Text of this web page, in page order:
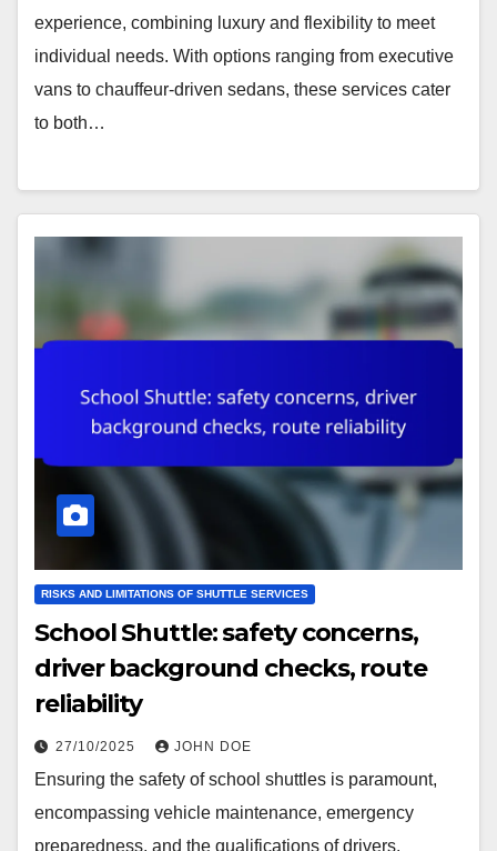
experience, combining luxury and flexibility to meet
individual needs. With options ranging from executive
vans to chauffeur-driven sedans, these services cater
to both…
RISKS AND LIMITATIONS OF SHUTTLE SERVICES
School Shuttle: safety concerns,
driver background checks, route
reliability
27/10/2025 JOHN DOE
Ensuring the safety of school shuttles is paramount,
encompassing vehicle maintenance, emergency
preparedness, and the qualifications of drivers.